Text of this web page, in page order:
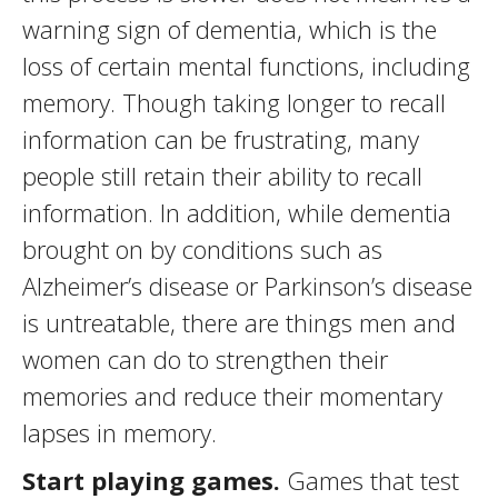
warning sign of dementia, which is the
loss of certain mental functions, including
memory. Though taking longer to recall
information can be frustrating, many
people still retain their ability to recall
information. In addition, while dementia
brought on by conditions such as
Alzheimer’s disease or Parkinson’s disease
is untreatable, there are things men and
women can do to strengthen their
memories and reduce their momentary
lapses in memory.
Start playing games. Games that test